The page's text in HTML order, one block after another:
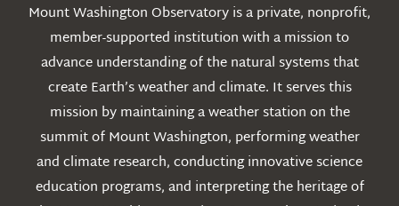
Mount Washington Observatory is a private, nonprofit,
member-supported institution with a mission to
advance understanding of the natural systems that
create Earth’s weather and climate. It serves this
mission by maintaining a weather station on the
summit of Mount Washington, performing weather
and climate research, conducting innovative science
education programs, and interpreting the heritage of